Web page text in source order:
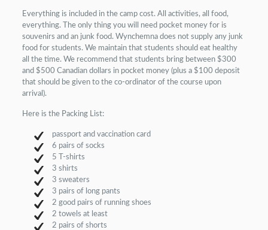
Everything is included in the camp cost. All activities, all food,
everything. The only thing you will need pocket money for is
souvenirs and an junk food. Wynchemna does not supply any junk
food for students. We maintain that students should eat healthy
all the time. We recommend that students bring between $300
and $500 Canadian dollars in pocket money (plus a $100 deposit
that should be given to the co-ordinator of the course upon
arrival).
Here is the Packing List:
passport and vaccination card
6 pairs of socks
5 T-shirts
3 shirts
3 sweaters
3 pairs of long pants
2 good pairs of running shoes
2 towels at least
2 pairs of shorts